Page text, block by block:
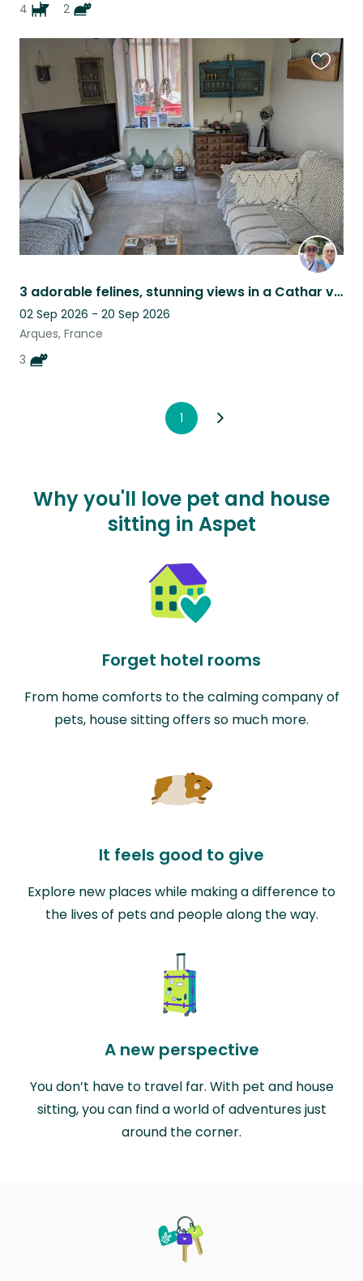
4
2
3 adorable felines, stunning views in a Cathar village, tranquility guaranteed.
02 Sep 2026 - 20 Sep 2026
Arques, France
3
this
1
Why you'll love pet and house
sitting in Aspet
Forget hotel rooms
From home comforts to the calming company of
pets, house sitting offers so much more.
It feels good to give
Explore new places while making a difference to
the lives of pets and people along the way.
A new perspective
You don’t have to travel far. With pet and house
sitting, you can find a world of adventures just
around the corner.